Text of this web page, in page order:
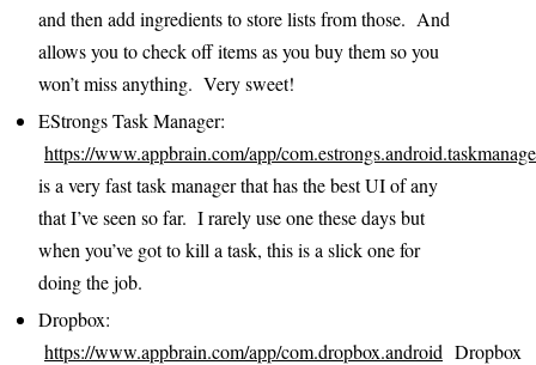
and then add ingredients to store lists from those. And
allows you to check off items as you buy them so you
won’t miss anything. Very sweet!
EStrongs Task Manager:
https://www.appbrain.com/app/
is a very fast task manager that has the best UI of any
that I’ve seen so far. I rarely use one these days but
when you’ve got to kill a task, this is a slick one for
doing the job.
Dropbox:
https://www.appbrain.com/app/com.dropbox.android Dropbox